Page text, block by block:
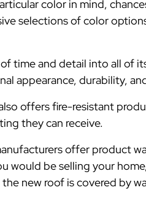
color in mind,
selections of color
time and detail into all of
appearance, durability,
offers fire-resistant
they can receive.
offer product
would be selling your
new roof is covered by